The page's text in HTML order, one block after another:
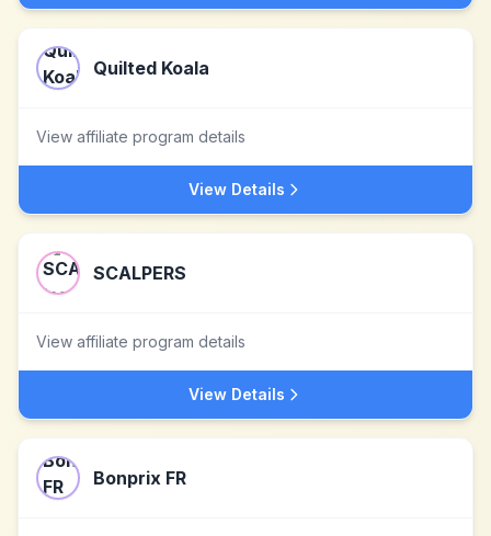
Quilted Koala
View affiliate program details
View Details
SCALPERS
View affiliate program details
View Details
Bonprix FR